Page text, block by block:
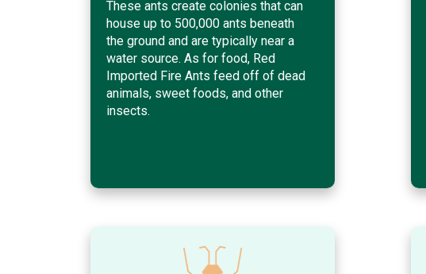
These ants create colonies that can
house up to 500,000 ants beneath
the ground and are typically near a
water source. As for food, Red
Imported Fire Ants feed off of dead
animals, sweet foods, and other
insects.